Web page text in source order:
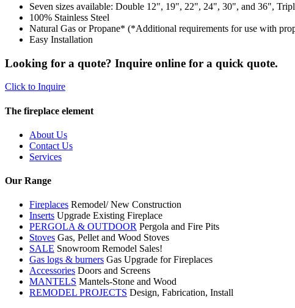
Seven sizes available: Double 12", 19", 22", 24", 30", and 36",
100% Stainless Steel
Natural Gas or Propane* (*Additional requirements for use with
Easy Installation
Looking for a quote? Inquire online for a quick quote.
Click to Inquire
The fireplace element
About Us
Contact Us
Services
Our Range
Fireplaces Remodel/ New Construction
Inserts Upgrade Existing Fireplace
PERGOLA & OUTDOOR Pergola and Fire Pits
Stoves Gas, Pellet and Wood Stoves
SALE Snowroom Remodel Sales!
Gas logs & burners Gas Upgrade for Fireplaces
Accessories Doors and Screens
MANTELS Mantels-Stone and Wood
REMODEL PROJECTS Design, Fabrication, Install